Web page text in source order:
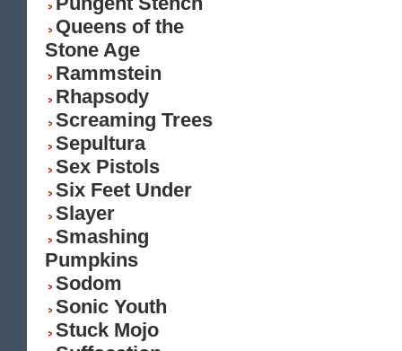
Queens of the
Stone Age
Rammstein
Rhapsody
Screaming Trees
Sepultura
Sex Pistols
Six Feet Under
Slayer
Smashing
Pumpkins
Sodom
Sonic Youth
Stuck Mojo